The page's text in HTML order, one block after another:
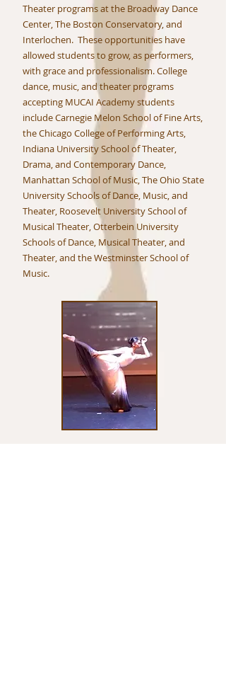
Theater programs at the Broadway Dance
Center, The Boston Conservatory, and
Interlochen. These opportunities have
allowed students to grow, as performers,
with grace and professionalism. College
dance, music, and theater programs
accepting MUCAI Academy students
include Carnegie Melon School of Fine Arts,
the Chicago College of Performing Arts,
Indiana University School of Theater,
Drama, and Contemporary Dance,
Manhattan School of Music, The Ohio State
University Schools of Dance, Music, and
Theater, Roosevelt University School of
Musical Theater, Otterbein University
Schools of Dance, Musical Theater, and
Theater, and the Westminster School of
Music.